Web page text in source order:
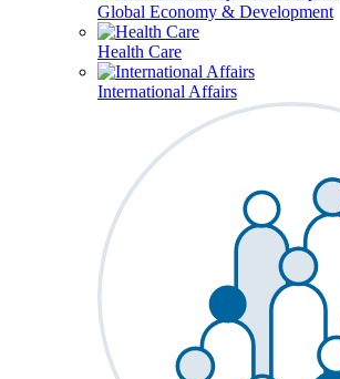
Global Economy & Development
Health Care
International Affairs